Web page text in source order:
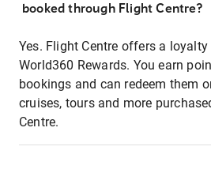
booked through Flight Centre?
Yes. Flight Centre offers a
World360 Rewards. You earn
bookings and can redeem them
cruises, tours and more
Centre.